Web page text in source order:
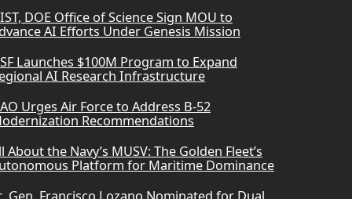
DOE Office of Science Sign MOU to
AI Efforts Under Genesis Mission
Launches $100M Program to Expand
AI Research Infrastructure
Urges Air Force to Address B-52
Recommendations
About the Navy’s MUSV: The Golden Fleet’s
Platform for Maritime Dominance